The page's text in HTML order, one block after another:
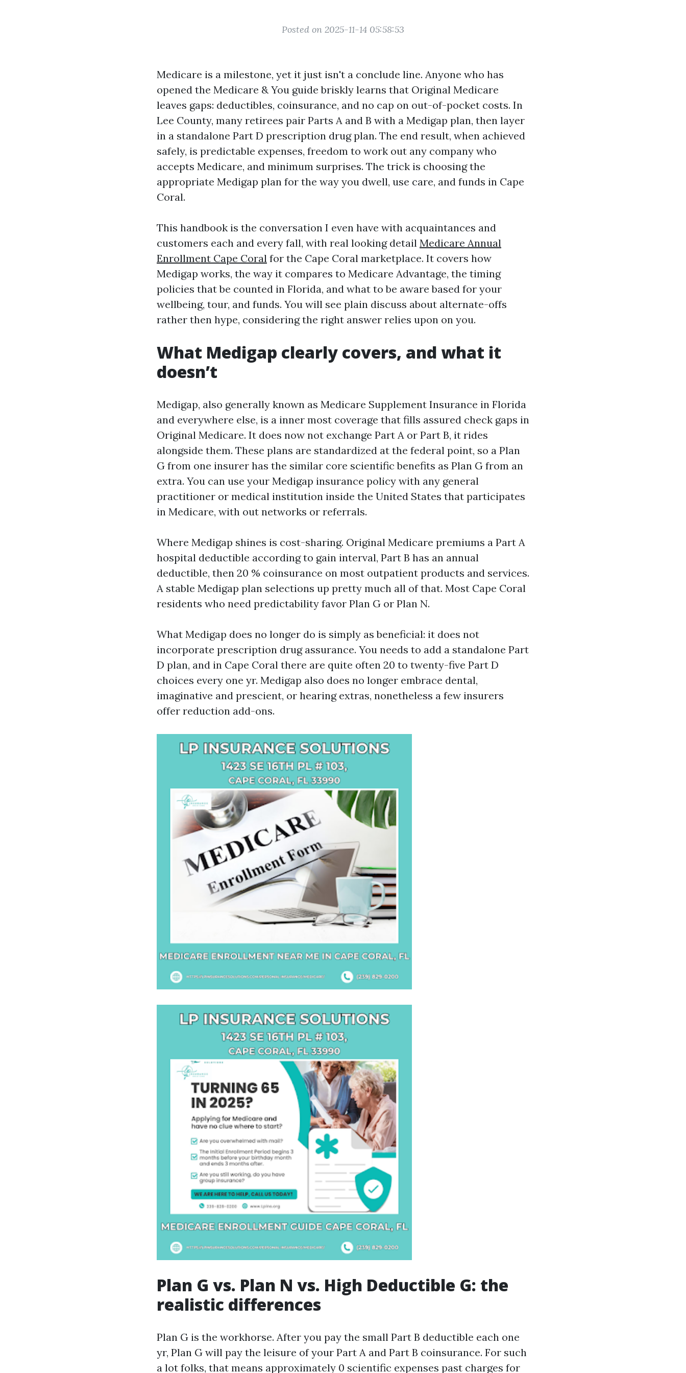
Posted on 2025-11-14 05:58:53
Medicare is a milestone, yet it just isn't a conclude line. Anyone who has
opened the Medicare & You guide briskly learns that Original Medicare
leaves gaps: deductibles, coinsurance, and no cap on out-of-pocket costs. In
Lee County, many retirees pair Parts A and B with a Medigap plan, then layer
in a standalone Part D prescription drug plan. The end result, when achieved
safely, is predictable expenses, freedom to work out any company who
accepts Medicare, and minimum surprises. The trick is choosing the
appropriate Medigap plan for the way you dwell, use care, and funds in Cape
Coral.
This handbook is the conversation I even have with acquaintances and
customers each and every fall, with real looking detail Medicare Annual
Enrollment Cape Coral for the Cape Coral marketplace. It covers how
Medigap works, the way it compares to Medicare Advantage, the timing
policies that be counted in Florida, and what to be aware based for your
wellbeing, tour, and funds. You will see plain discuss about alternate-offs
rather then hype, considering the right answer relies upon on you.
What Medigap clearly covers, and what it
doesn’t
Medigap, also generally known as Medicare Supplement Insurance in Florida
and everywhere else, is a inner most coverage that fills assured check gaps in
Original Medicare. It does now not exchange Part A or Part B, it rides
alongside them. These plans are standardized at the federal point, so a Plan
G from one insurer has the similar core scientific benefits as Plan G from an
extra. You can use your Medigap insurance policy with any general
practitioner or medical institution inside the United States that participates
in Medicare, with out networks or referrals.
Where Medigap shines is cost-sharing. Original Medicare premiums a Part A
hospital deductible according to gain interval, Part B has an annual
deductible, then 20 % coinsurance on most outpatient products and services.
A stable Medigap plan selections up pretty much all of that. Most Cape Coral
residents who need predictability favor Plan G or Plan N.
What Medigap does no longer do is simply as beneficial: it does not
incorporate prescription drug assurance. You needs to add a standalone Part
D plan, and in Cape Coral there are quite often 20 to twenty-five Part D
choices every one yr. Medigap also does no longer embrace dental,
imaginative and prescient, or hearing extras, nonetheless a few insurers
offer reduction add-ons.
Plan G vs. Plan N vs. High Deductible G: the
realistic differences
Plan G is the workhorse. After you pay the small Part B deductible each one
yr, Plan G will pay the leisure of your Part A and Part B coinsurance. For such
a lot folks, that means approximately 0 scientific expenses past charges for